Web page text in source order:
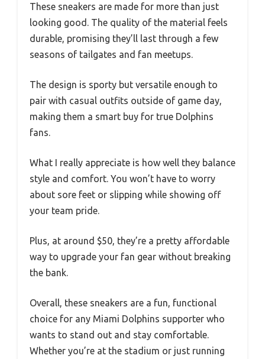
These sneakers are made for more than just
looking good. The quality of the material feels
durable, promising they’ll last through a few
seasons of tailgates and fan meetups.
The design is sporty but versatile enough to
pair with casual outfits outside of game day,
making them a smart buy for true Dolphins
fans.
What I really appreciate is how well they balance
style and comfort. You won’t have to worry
about sore feet or slipping while showing off
your team pride.
Plus, at around $50, they’re a pretty affordable
way to upgrade your fan gear without breaking
the bank.
Overall, these sneakers are a fun, functional
choice for any Miami Dolphins supporter who
wants to stand out and stay comfortable.
Whether you’re at the stadium or just running